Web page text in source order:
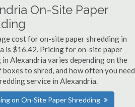
On-Site Paper
cost for on-site paper shredding in
is $16.42. Pricing for on-site paper
in Alexandria varies depending on the
boxes to shred, and how often you need
service in Alexandria.
on On-Site Paper Shredding